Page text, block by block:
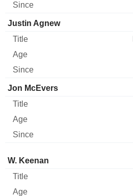
Justin Agnew
Jon McEvers
Director Title
W. Keenan